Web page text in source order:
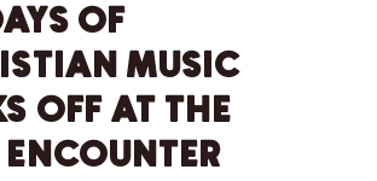
OF
MUSIC
OFF AT THE